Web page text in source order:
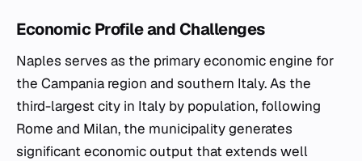
Economic Profile and Challenges
Naples serves as the primary economic engine for
the Campania region and southern Italy. As the
third-largest city in Italy by population, following
Rome and Milan, the municipality generates
significant economic output that extends well